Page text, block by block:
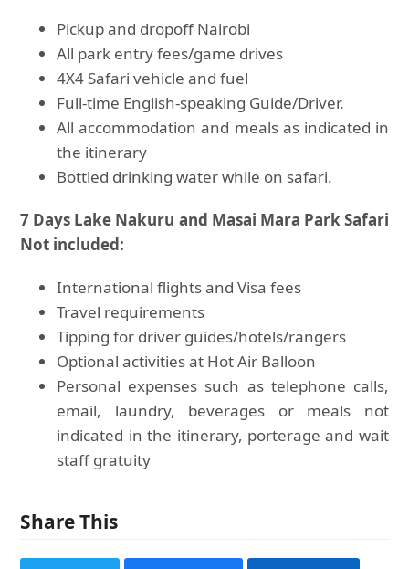
Pickup and dropoff Nairobi
All park entry fees/game drives
4X4 Safari vehicle and fuel
Full-time English-speaking Guide/Driver.
All accommodation and meals as indicated in
the itinerary
Bottled drinking water while on safari.
7 Days Lake Nakuru and Masai Mara Park Safari
Not included:
International flights and Visa fees
Travel requirements
Tipping for driver guides/hotels/rangers
Optional activities at Hot Air Balloon
Personal expenses such as telephone calls,
email, laundry, beverages or meals not
indicated in the itinerary, porterage and wait
staff gratuity
Share This